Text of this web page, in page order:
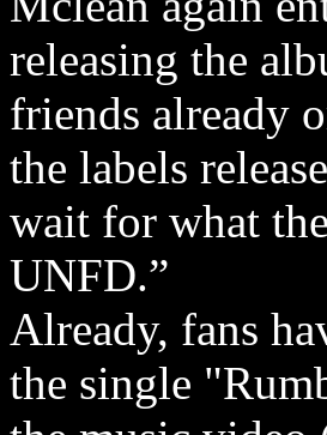
releasing the
friends already
the labels
wait for what
UNFD.”
Already, fans
the single